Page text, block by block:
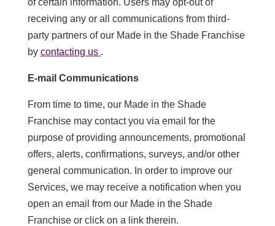
of certain information. Users may opt-out of
receiving any or all communications from third-
party partners of our Made in the Shade Franchise
by contacting us .
E-mail Communications
From time to time, our Made in the Shade
Franchise may contact you via email for the
purpose of providing announcements, promotional
offers, alerts, confirmations, surveys, and/or other
general communication. In order to improve our
Services, we may receive a notification when you
open an email from our Made in the Shade
Franchise or click on a link therein.